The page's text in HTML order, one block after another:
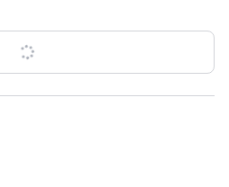
an experienced local expert,
whether it’s island
clear bays, or exploring
all 0 features